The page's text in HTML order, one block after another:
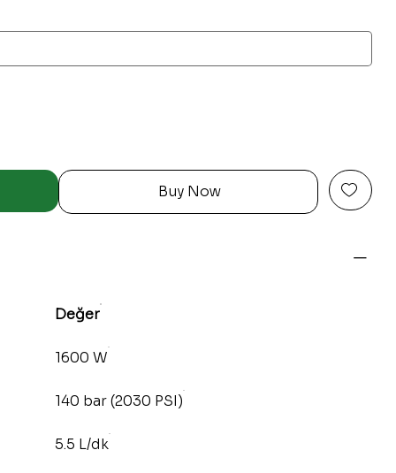
Buy Now
Değer
1600 W
140 bar (2030 PSI)
5.5 L/dk